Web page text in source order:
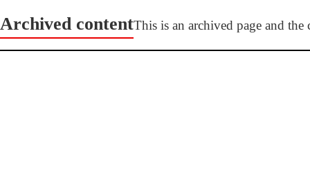
Archived contentThis is an archived page and